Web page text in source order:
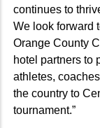
continues to
We look forward
Orange County
hotel partners to
athletes,
the country to
tournament.”